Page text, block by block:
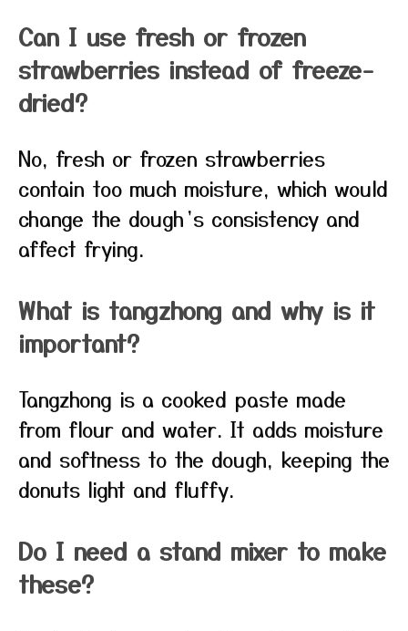
Can I use fresh or frozen
strawberries instead of freeze-
dried?
No, fresh or frozen strawberries
contain too much moisture, which would
change the dough’s consistency and
affect frying.
What is tangzhong and why is it
important?
Tangzhong is a cooked paste made
from flour and water. It adds moisture
and softness to the dough, keeping the
donuts light and fluffy.
Do I need a stand mixer to make
these?